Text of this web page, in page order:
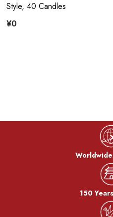
Style, 40 Candles
¥0
150